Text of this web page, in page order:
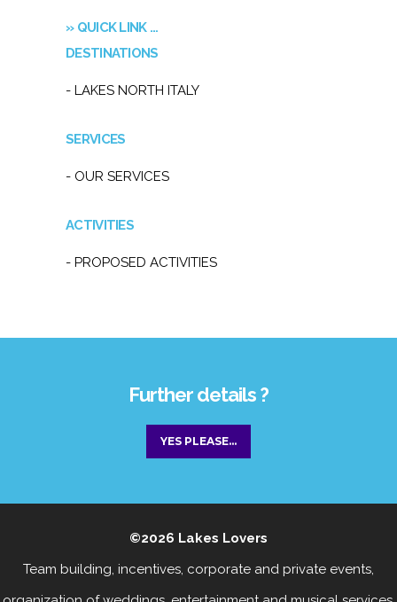
» QUICK LINK …
DESTINATIONS
- LAKES NORTH ITALY
SERVICES
- OUR SERVICES
ACTIVITIES
- PROPOSED ACTIVITIES
Further details ?
YES PLEASE...
©2026 Lakes Lovers
Team building, incentives, corporate and private events,